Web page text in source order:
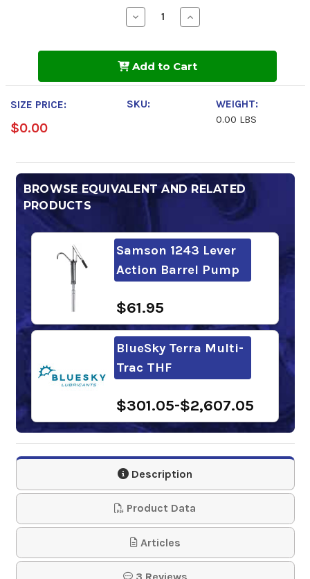
Decrease
Quantity
Fluid
Increase
Quantity
Fluid
Add to Cart
SIZE PRICE:
$0.00
SKU:
WEIGHT:
0.00 LBS
BROWSE EQUIVALENT AND RELATED
PRODUCTS
Samson 1243 Lever
Action Barrel Pump
$61.95
BlueSky Terra Multi-
Trac THF
$301.05-$2,607.05
Phillips 66
PowerTran Fluid
$89.71-$3,929.85
Kendall Hyken 052
Farm Tractor
Description
Product Data
Articles